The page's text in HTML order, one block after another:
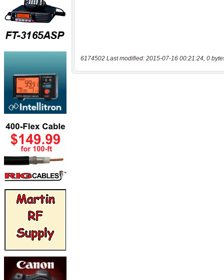
6174502 Last modified: 2015-07-16 00:21:24, 0